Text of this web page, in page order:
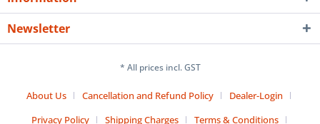
Newsletter
* All prices incl. GST
About Us Cancellation and Refund Policy
Dealer-Login
Privacy Policy
Shipping Charges Terms & Conditions